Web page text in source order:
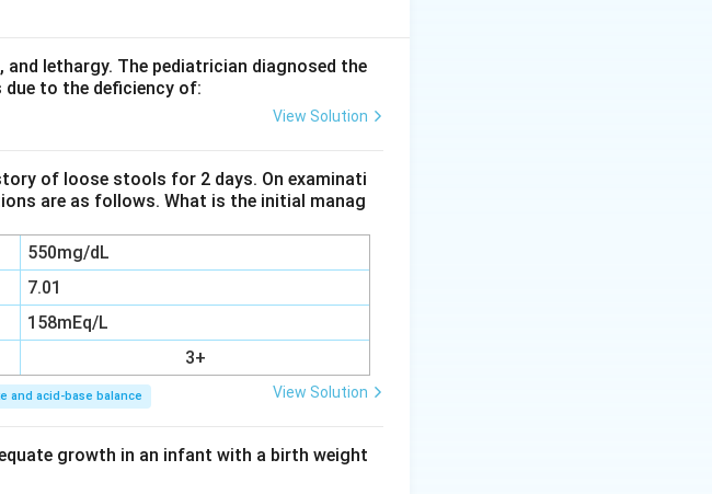
and prolonged jaundice. These all fit a
options are genuine features.
lethargy. The pediatrician diagnosed the
to the deficiency of:
View Solution
of loose stools for 2 days. On examinati
are as follows. What is the initial manag
550mg/dL
7.01
158mEq/L
3+
and acid-base balance View Solution
growth in an infant with a birth weight